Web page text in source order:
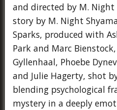
and directed by M.
story by M. Night
Sparks, produced with
Park and Marc
Gyllenhaal, Phoebe
and Julie Hagerty, shot
blending psychological
mystery in a deeply